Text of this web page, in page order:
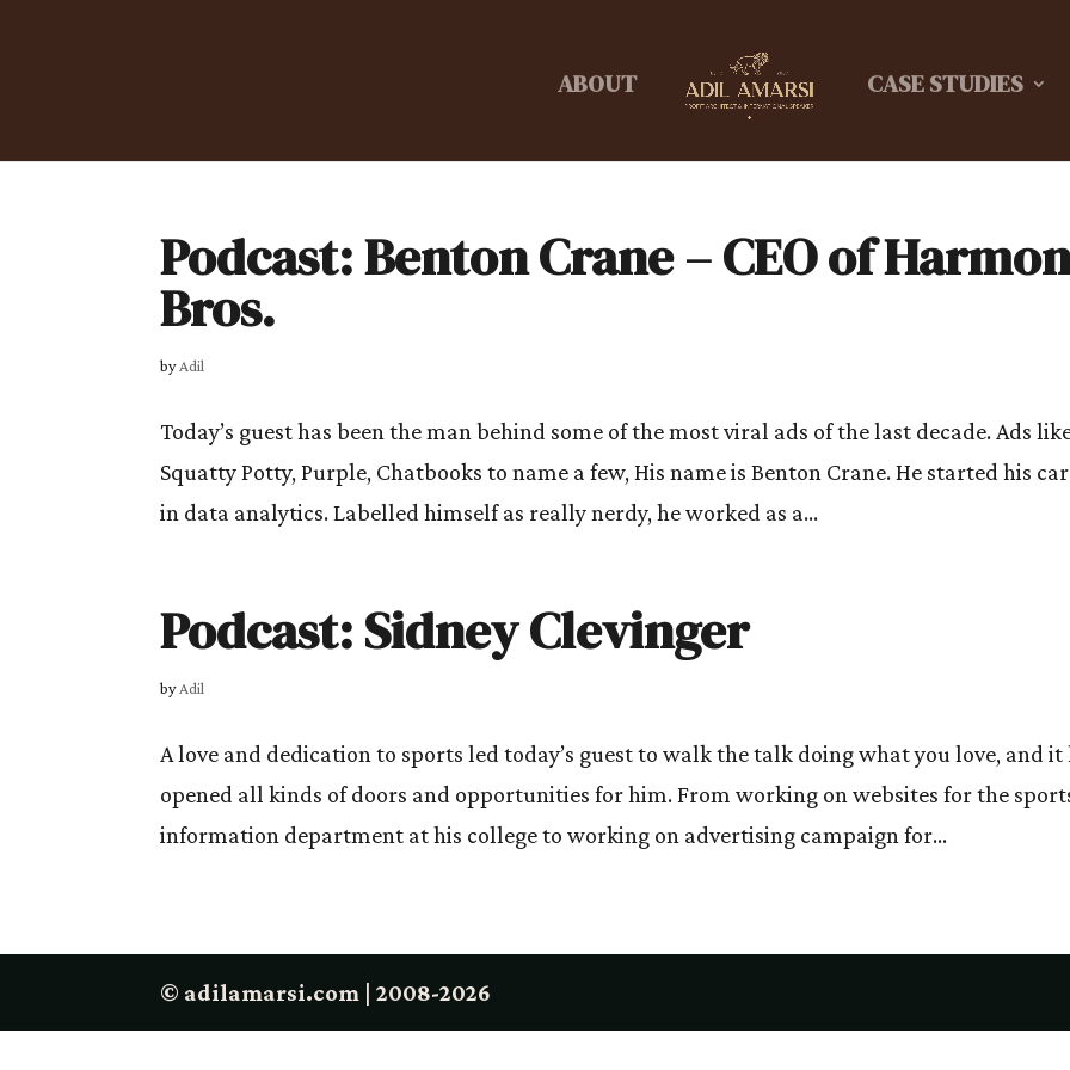
ABOUT CASE STUDIES
Podcast: Benton Crane – CEO of
Bros.
byAdil
Today’s guest has been the man behind some of the most viral ads of the last decade. Ads
Squatty Potty, Purple, Chatbooks to name a few, His name is Benton Crane. He started his
in data analytics. Labelled himself as really nerdy, he worked as a...
Podcast: Sidney Clevinger
byAdil
A love and dedication to sports led today’s guest to walk the talk doing what you love, and it
opened all kinds of doors and opportunities for him. From working on websites for the
information department at his college to working on advertising campaign for...
© adilamarsi.com | 2008-2026